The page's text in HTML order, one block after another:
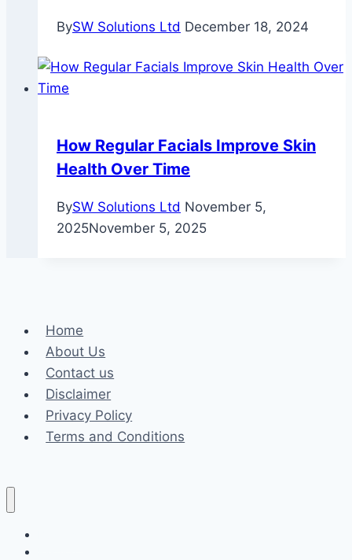
BySW Solutions Ltd December 18, 2024
How Regular Facials Improve Skin
Health Over Time
BySW Solutions Ltd November 5,
2025November 5, 2025
Home
About Us
Contact us
Disclaimer
Privacy Policy
Terms and Conditions